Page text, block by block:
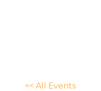
<< All Events